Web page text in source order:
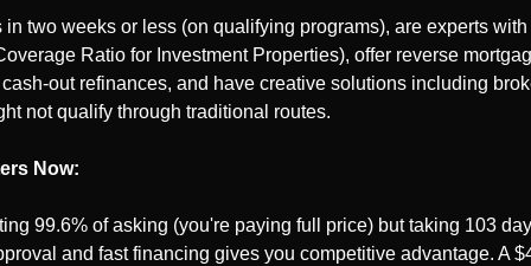
in two weeks or less (on qualifying programs), are experts
Ratio for Investment Properties), offer reverse
out refinances, and have creative solutions including
not qualify through traditional routes.
Now:
99.6% of asking (you're paying full price) but taking 103
and fast financing gives you competitive advantage. A